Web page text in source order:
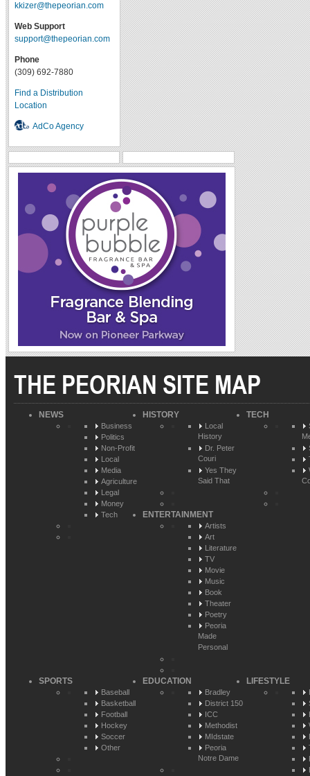
kkizer@thepeorian.com
Web Support
support@thepeorian.com
Phone
(309) 692-7880
Find a Distribution
Location
AdCo Agency
THE PEORIAN SITE MAP
NEWS
Business
Politics
Non-Profit
Local
Media
Agriculture
Legal
Money
Tech
HISTORY
Local
History
Dr. Peter
Couri
Yes They
Said That
TECH
ENTERTAINMENT
Artists
Art
Literature
TV
Movie
Music
Book
Theater
Poetry
Peoria
Made
Personal
SPORTS
Baseball
Basketball
Football
Hockey
Soccer
Other
EDUCATION
Bradley
District 150
ICC
Methodist
MIdstate
Peoria
Notre Dame
LIFESTYLE